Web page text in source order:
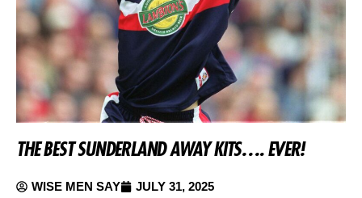
THE BEST SUNDERLAND AWAY KITS…. EVER!
WISE MEN SAY JULY 31, 2025